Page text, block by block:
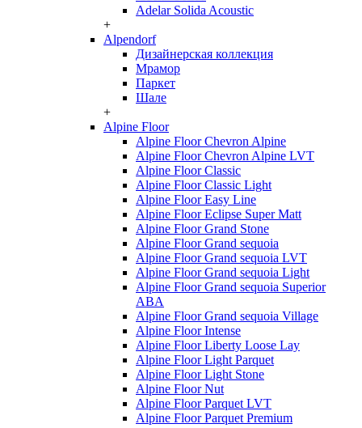
Adelar Solida Acoustic
+
Alpendorf
Дизайнерская коллекция
Мрамор
Паркет
Шале
+
Alpine Floor
Alpine Floor Chevron Alpine
Alpine Floor Chevron Alpine LVT
Alpine Floor Classic
Alpine Floor Classic Light
Alpine Floor Easy Line
Alpine Floor Eclipse Super Matt
Alpine Floor Grand Stone
Alpine Floor Grand sequoia
Alpine Floor Grand sequoia LVT
Alpine Floor Grand sequoia Light
Alpine Floor Grand sequoia Superior
ABA
Alpine Floor Grand sequoia Village
Alpine Floor Intense
Alpine Floor Liberty Loose Lay
Alpine Floor Light Parquet
Alpine Floor Light Stone
Alpine Floor Nut
Alpine Floor Parquet LVT
Alpine Floor Parquet Premium